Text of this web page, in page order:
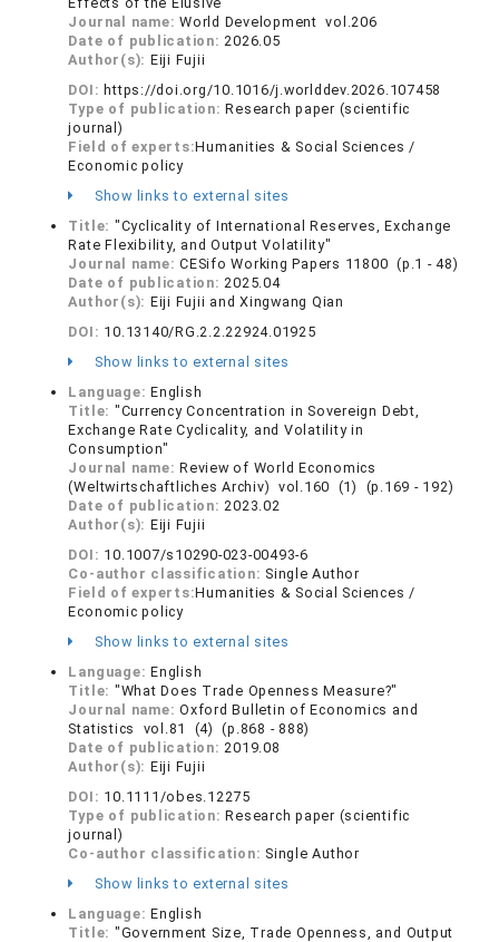
Journal name:World Development vol.206
Date of publication:2026.05
Author(s): Eiji Fujii
DOI: https://doi.org/10.1016/j.worlddev.2026.107458
Type of publication:Research paper (scientific
journal)
Field of experts:Humanities & Social Sciences /
Economic policy
Show links to external sites
Title: "Cyclicality of International Reserves, Exchange
Rate Flexibility, and Output Volatility"
Journal name:CESifo Working Papers 11800 (p.1 - 48)
Date of publication:2025.04
Author(s): Eiji Fujii and Xingwang Qian
DOI: 10.13140/RG.2.2.22924.01925
Show links to external sites
Language:English
Title: "Currency Concentration in Sovereign Debt,
Exchange Rate Cyclicality, and Volatility in
Consumption"
Journal name:Review of World Economics
(Weltwirtschaftliches Archiv) vol.160 (1) (p.169 - 192)
Date of publication:2023.02
Author(s): Eiji Fujii
DOI: 10.1007/s10290-023-00493-6
Co-author classification: Single Author
Field of experts:Humanities & Social Sciences /
Economic policy
Show links to external sites
Language:English
Title: "What Does Trade Openness Measure?"
Journal name:Oxford Bulletin of Economics and
Statistics vol.81 (4) (p.868 - 888)
Date of publication:2019.08
Author(s): Eiji Fujii
DOI: 10.1111/obes.12275
Type of publication:Research paper (scientific
journal)
Co-author classification: Single Author
Show links to external sites
Language:English
Title: "Government Size, Trade Openness, and Output